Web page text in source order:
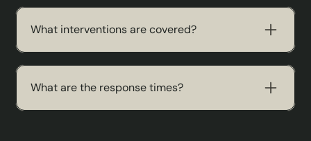
What interventions are covered?
What are the response times?